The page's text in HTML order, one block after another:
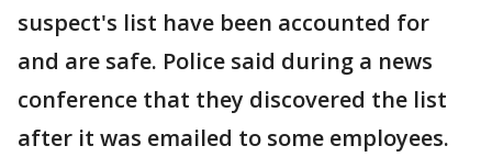
suspect's list have been accounted for
and are safe. Police said during a news
conference that they discovered the list
after it was emailed to some employees.